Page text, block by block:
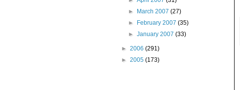
►
March 2007 (27)
►
February 2007 (35)
► January 2007 (33)
► 2006 (291)
► 2005 (173)